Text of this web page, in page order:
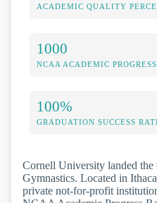
ACADEMIC QUALITY
1000
NCAA ACADEMIC
100%
GRADUATION SUCCESS
Cornell University landed the
Gymnastics. Located in
private not-for-profit